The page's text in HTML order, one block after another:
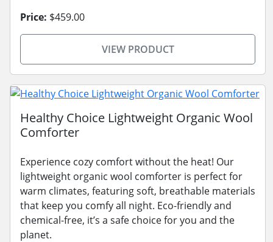
Price: $459.00
VIEW PRODUCT
Healthy Choice Lightweight Organic Wool
Comforter
Experience cozy comfort without the heat! Our
lightweight organic wool comforter is perfect for
warm climates, featuring soft, breathable materials
that keep you comfy all night. Eco-friendly and
chemical-free, it’s a safe choice for you and the
planet.